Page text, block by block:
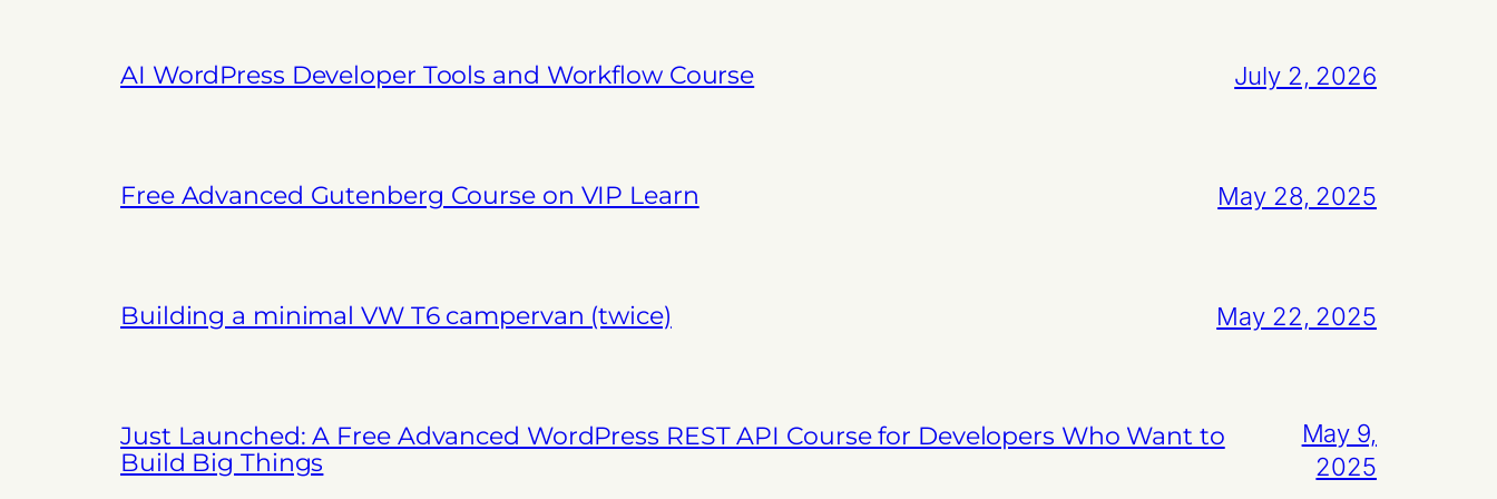
AI WordPress Developer Tools and Workflow Course July 2, 2026
Free Advanced Gutenberg Course on VIP Learn May 28, 2025
Building a minimal VW T6 campervan (twice) May 22, 2025
Just Launched: A Free Advanced WordPress REST API Course for Developers Who Want to
Build Big Things
May 9,
2025